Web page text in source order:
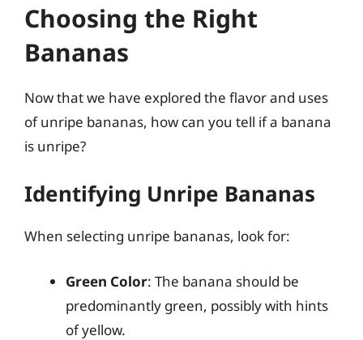
Choosing the Right
Bananas
Now that we have explored the flavor and uses
of unripe bananas, how can you tell if a banana
is unripe?
Identifying Unripe Bananas
When selecting unripe bananas, look for:
Green Color: The banana should be
predominantly green, possibly with hints
of yellow.